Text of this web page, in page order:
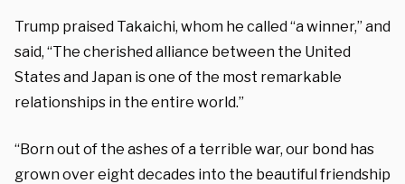
Trump praised Takaichi, whom he called “a winner,” and
said, “The cherished alliance between the United
States and Japan is one of the most remarkable
relationships in the entire world.”
“Born out of the ashes of a terrible war, our bond has
grown over eight decades into the beautiful friendship